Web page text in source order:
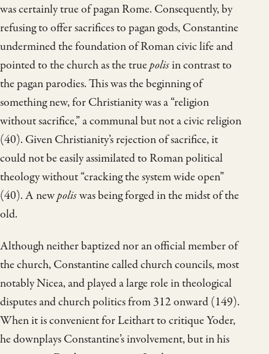
was certainly true of pagan Rome. Consequently, by
refusing to offer sacrifices to pagan gods, Constantine
undermined the foundation of Roman civic life and
pointed to the church as the truepolisin contrast to
the pagan parodies. This was the beginning of
something new, for Christianity was a “religion
without sacrifice,” a communal but not a civic religion
(40). Given Christianity’s rejection of sacrifice, it
could not be easily assimilated to Roman political
theology without “cracking the system wide open”
(40). A newpoliswas being forged in the midst of the
old.
Although neither baptized nor an official member of
the church, Constantine called church councils, most
notably Nicea, and played a large role in theological
disputes and church politics from 312 onward (149).
When it is convenient for Leithart to critique Yoder,
he downplays Constantine’s involvement, but in his